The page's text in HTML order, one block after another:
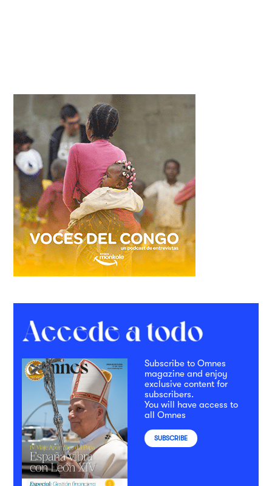
Subscribe to Omnes
magazine and enjoy
exclusive content for
subscribers.
You will have access to
all Omnes
SUBSCRIBE